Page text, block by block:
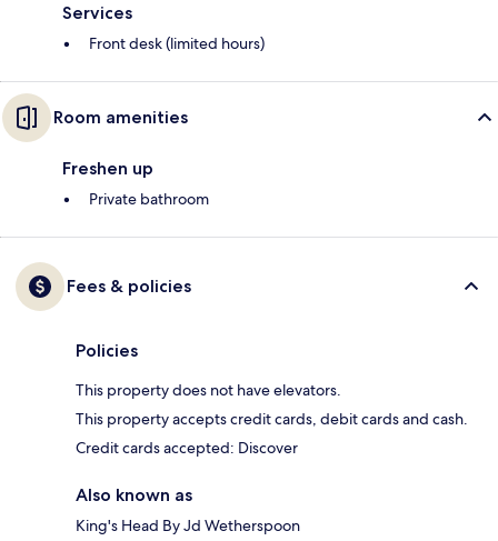
Services
Front desk (limited hours)
Room amenities
Freshen up
Private bathroom
Fees & policies
Policies
This property does not have elevators.
This property accepts credit cards, debit cards and cash.
Credit cards accepted: Discover
Also known as
King's Head By Jd Wetherspoon